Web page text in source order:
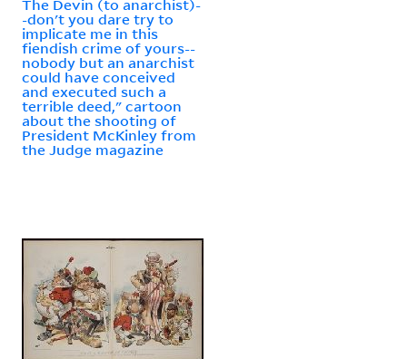
The Devin (to anarchist)-
-don't you dare try to
implicate me in this
fiendish crime of yours--
nobody but an anarchist
could have conceived
and executed such a
terrible deed," cartoon
about the shooting of
President McKinley from
the Judge magazine